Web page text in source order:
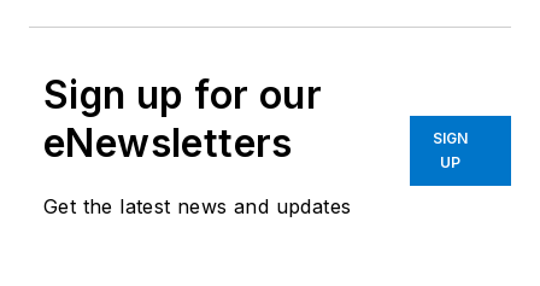
Sign up for our
eNewsletters
Get the latest news and updates
SIGN
UP